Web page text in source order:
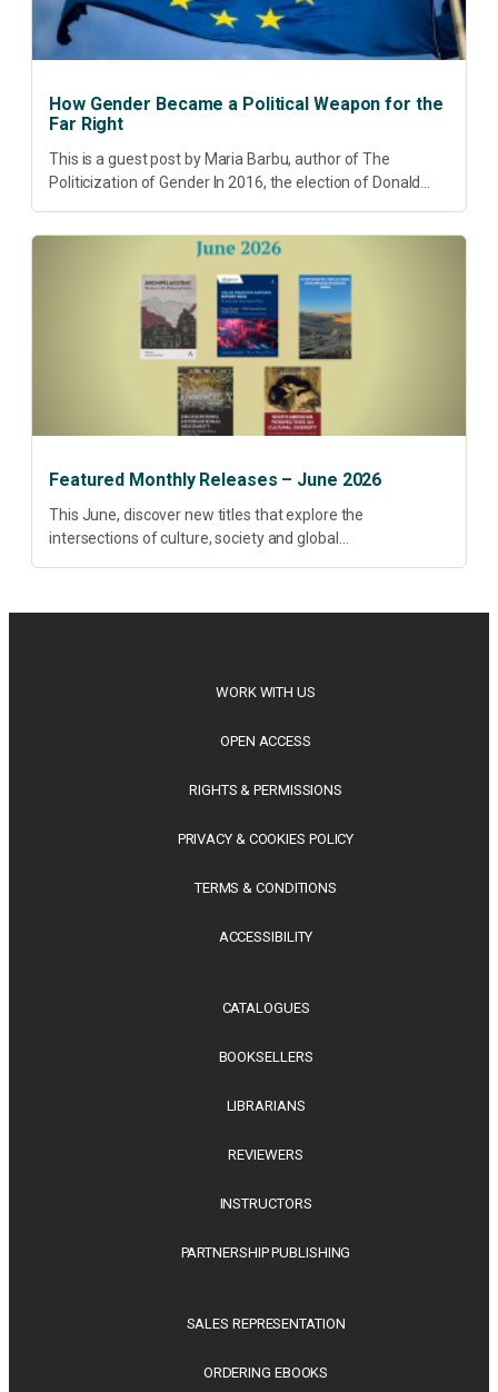
How Gender Became a Political Weapon for the
Far Right
This is a guest post by Maria Barbu, author of The
Politicization of Gender In 2016, the election of Donald
Featured Monthly Releases – June 2026
This June, discover new titles that explore the
intersections of culture, society and global
WORK WITH US
OPEN ACCESS
RIGHTS & PERMISSIONS
PRIVACY & COOKIES POLICY
TERMS & CONDITIONS
ACCESSIBILITY
CATALOGUES
BOOKSELLERS
LIBRARIANS
REVIEWERS
INSTRUCTORS
PARTNERSHIP PUBLISHING
SALES REPRESENTATION
ORDERING EBOOKS